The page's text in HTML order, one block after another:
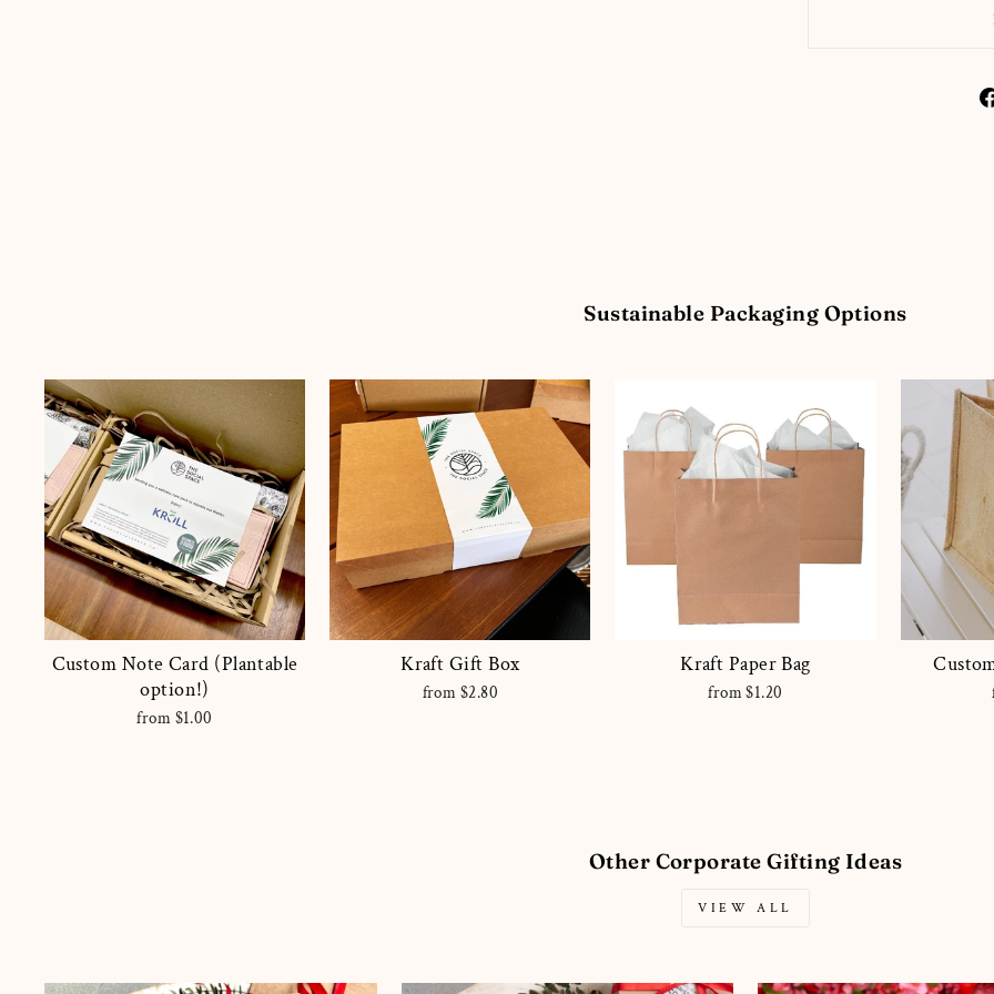
Sustainable Packaging Options
Custom Note Card (Plantable
option!)
from $1.00
Kraft Gift Box
from $2.80
Kraft Paper Bag
from $1.20
Other Corporate Gifting Ideas
VIEW ALL